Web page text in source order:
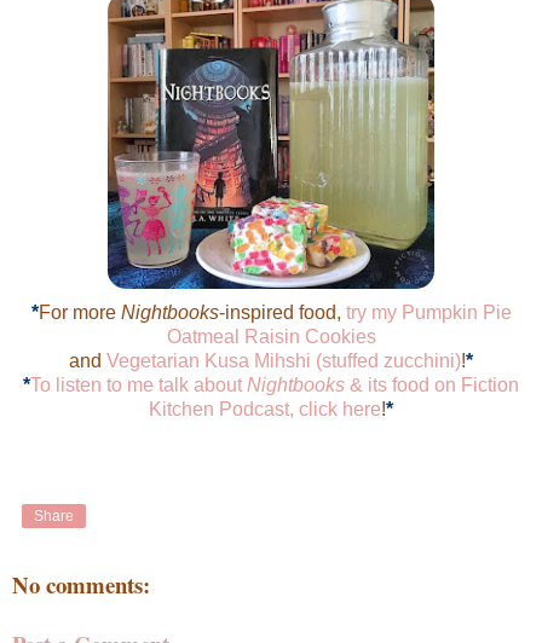
*For more Nightbooks-inspired food, try my Pumpkin Pie
Oatmeal Raisin Cookies
and Vegetarian Kusa Mihshi (stuffed zucchini)!*
*To listen to me talk about Nightbooks & its food on Fiction
Kitchen Podcast, click here!*
Share
No comments: